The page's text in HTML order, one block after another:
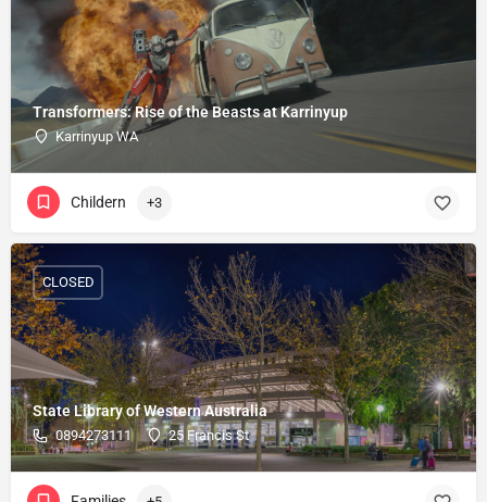
Transformers: Rise of the Beasts at Karrinyup
Karrinyup WA
Childern +3
State Library of Western Australia
0894273111 25 Francis St
CLOSED